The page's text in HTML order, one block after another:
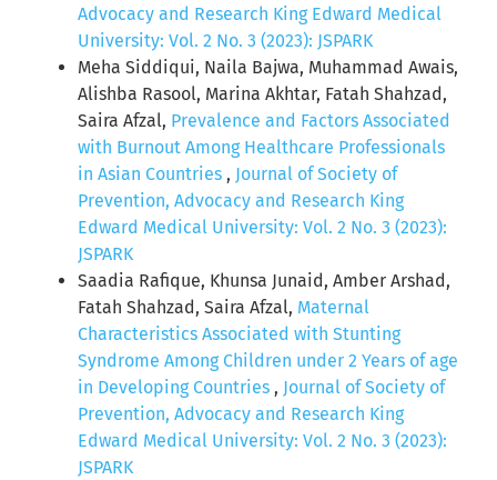
Advocacy and Research King Edward Medical
University: Vol. 2 No. 3 (2023): JSPARK
Meha Siddiqui, Naila Bajwa, Muhammad Awais,
Alishba Rasool, Marina Akhtar, Fatah Shahzad,
Saira Afzal, Prevalence and Factors Associated
with Burnout Among Healthcare Professionals
in Asian Countries , Journal of Society of
Prevention, Advocacy and Research King
Edward Medical University: Vol. 2 No. 3 (2023):
JSPARK
Saadia Rafique, Khunsa Junaid, Amber Arshad,
Fatah Shahzad, Saira Afzal, Maternal
Characteristics Associated with Stunting
Syndrome Among Children under 2 Years of age
in Developing Countries , Journal of Society of
Prevention, Advocacy and Research King
Edward Medical University: Vol. 2 No. 3 (2023):
JSPARK